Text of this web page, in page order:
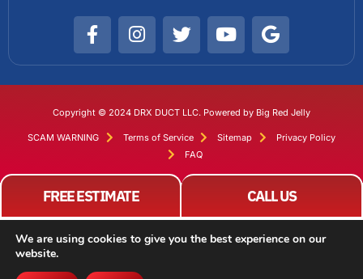
Copyright © 2024 DRX DUCT LLC. Powered by Big Red Jelly
SCAM WARNING Terms of Service Sitemap
Privacy Policy
FAQ
FREE ESTIMATE CALL US
We are using cookies to give you the best experience on our
website.